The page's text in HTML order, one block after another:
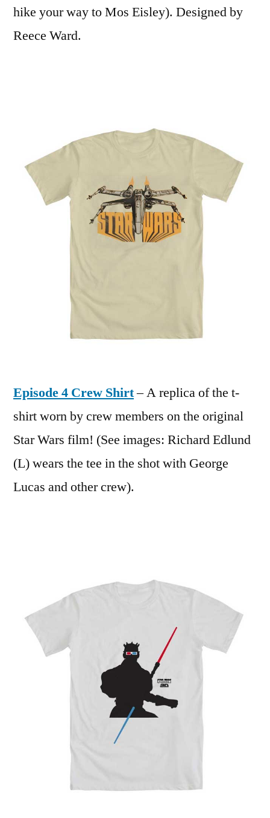
hike your way to Mos Eisley). Designed by
Reece Ward.
Episode 4 Crew Shirt– A replica of the t-
shirt worn by crew members on the original
Star Wars film! (See images: Richard Edlund
(L) wears the tee in the shot with George
Lucas and other crew).